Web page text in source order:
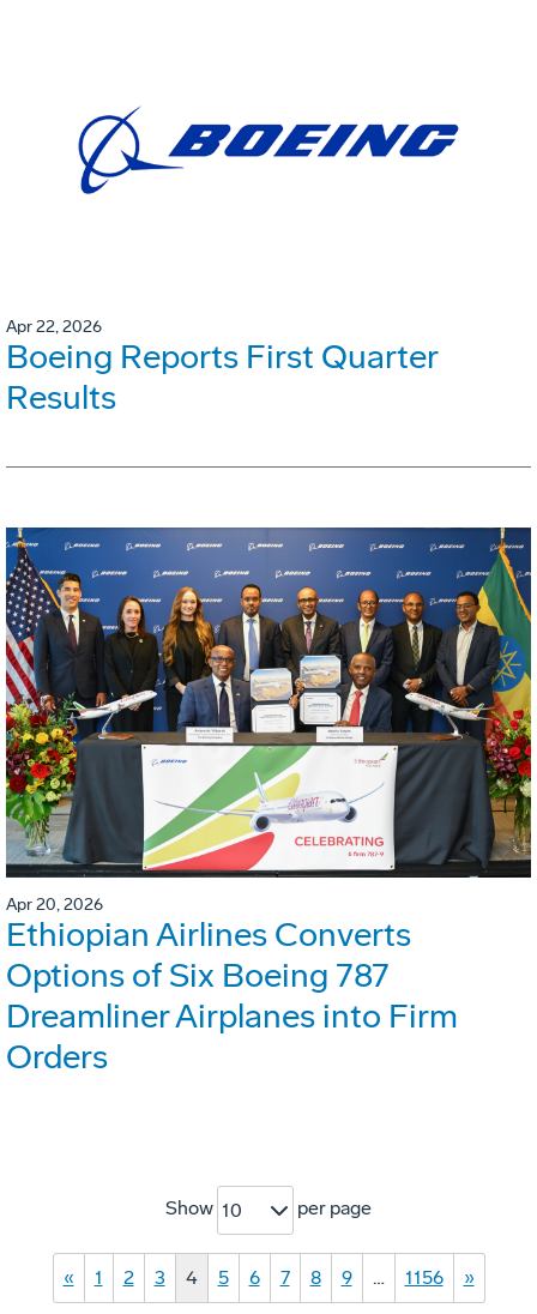
Apr 22, 2026
Boeing Reports First Quarter
Results
Apr 20, 2026
Ethiopian Airlines Converts
Options of Six Boeing 787
Dreamliner Airplanes into Firm
Orders
Show 10 per page
« 1 2 3 4 5 6 7 8 9 … 1156 »